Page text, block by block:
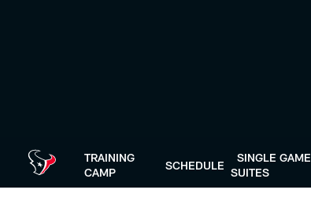
TRAINING
CAMP
SCHEDULE
SINGLE GAME
SUITES